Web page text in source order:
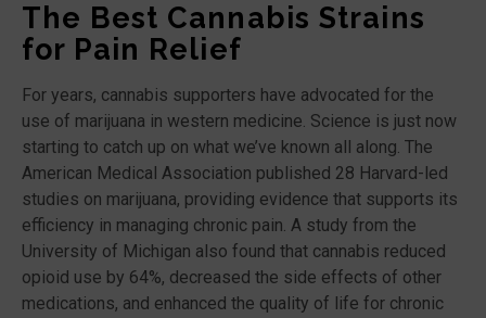
The Best Cannabis Strains
for Pain Relief
For years, cannabis supporters have advocated for the
use of marijuana in western medicine. Science is just now
starting to catch up on what we’ve known all along. The
American Medical Association published 28 Harvard-led
studies on marijuana, providing evidence that supports its
efficiency in managing chronic pain. A study from the
University of Michigan also found that cannabis reduced
opioid use by 64%, decreased the side effects of other
medications, and enhanced the quality of life for chronic